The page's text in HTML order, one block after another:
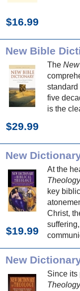
$16.99
New Bible
The
five
is the
$29.99
New
At the
Theology
key
Christ,
by
book.
$19.99
New
Since its
Theology